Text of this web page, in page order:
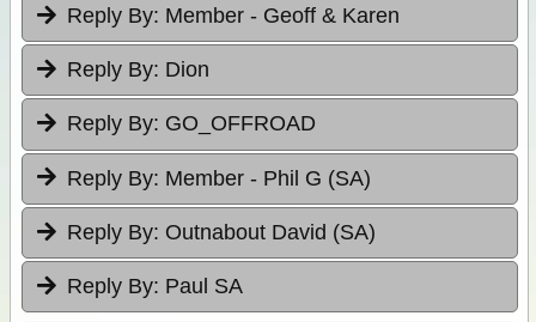
Reply By: Member - Geoff & Karen
Reply By: Dion
Reply By: GO_OFFROAD
Reply By: Member - Phil G (SA)
Reply By: Outnabout David (SA)
Reply By: Paul SA